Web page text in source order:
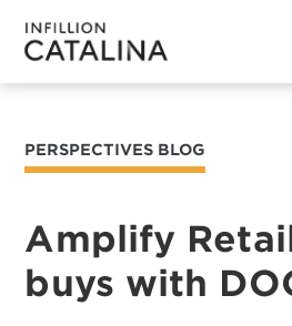
SOLUTIONS
CUSTOMERS
SUCCESS STORIES
USA
FRANCE
COSTA RICA
PERSPECTIVES BLOG
Amplify
buys with